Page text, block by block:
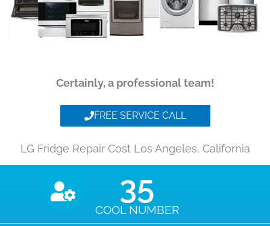
Certainly, a professional team!
FREE SERVICE CALL
LG Fridge Repair Cost Los Angeles, California
COOL NUMBER
35